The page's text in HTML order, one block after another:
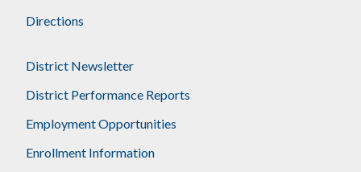
Directions
District Newsletter
District Performance Reports
Employment Opportunities
Enrollment Information